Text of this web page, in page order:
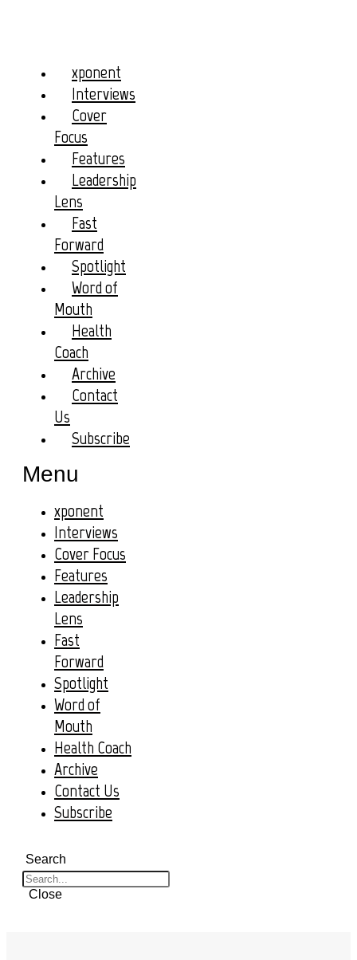
xponent
Interviews
Cover
Focus
Features
Leadership
Lens
Fast
Forward
Spotlight
Word of
Mouth
Health
Coach
Archive
Contact
Us
Subscribe
Menu
xponent
Interviews
Cover Focus
Features
Leadership
Lens
Fast
Forward
Spotlight
Word of
Mouth
Health Coach
Archive
Contact Us
Subscribe
Search
Close